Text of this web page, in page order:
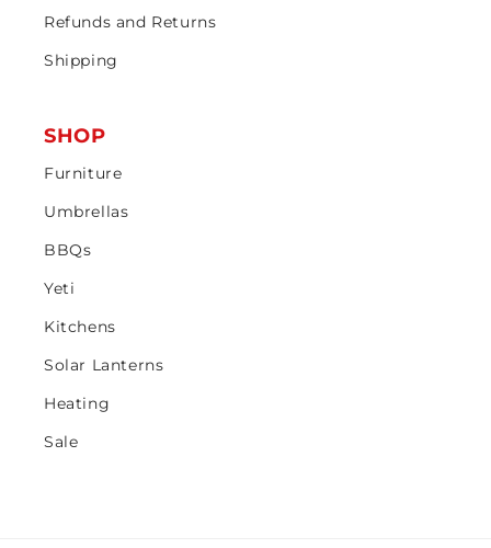
Refunds and Returns
Shipping
SHOP
Furniture
Umbrellas
BBQs
Yeti
Kitchens
Solar Lanterns
Heating
Sale